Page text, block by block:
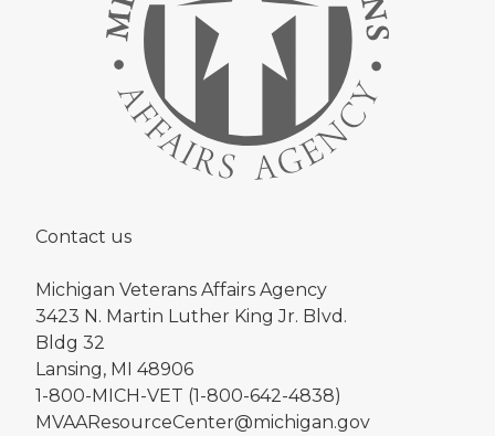
Contact us
Michigan Veterans Affairs Agency
3423 N. Martin Luther King Jr. Blvd.
Bldg 32
Lansing, MI 48906
1-800-MICH-VET (1-800-642-4838)
MVAAResourceCenter@michigan.gov